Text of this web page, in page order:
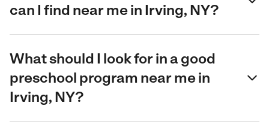
can I find near me in Irving, NY?
What should I look for in a good
preschool program near me in
Irving, NY?